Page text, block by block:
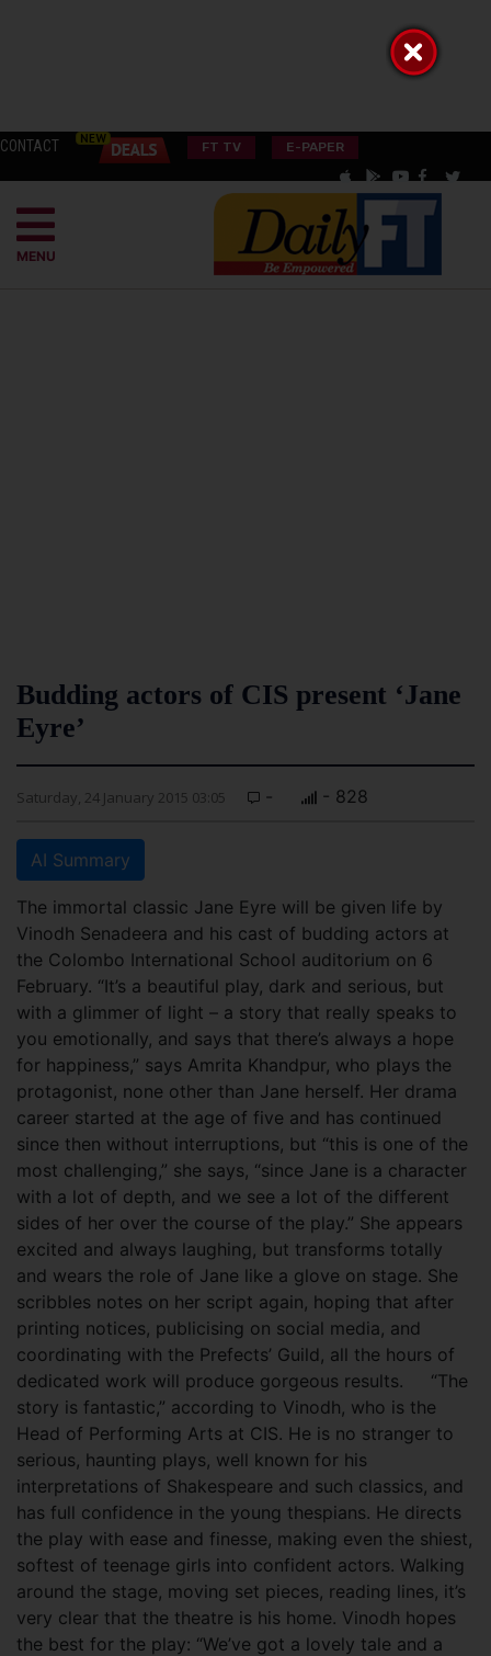
CONTACT FT TV E-PAPER
MENU
Budding actors of CIS present ‘Jane
Eyre’
Saturday, 24 January 2015 03:05 - - 828
AI Summary
The immortal classic Jane Eyre will be given life by
Vinodh Senadeera and his cast of budding actors at
the Colombo International School auditorium on 6
February. “It’s a beautiful play, dark and serious, but
with a glimmer of light – a story that really speaks to
you emotionally, and says that there’s always a hope
for happiness,” says Amrita Khandpur, who plays the
protagonist, none other than Jane herself. Her drama
career started at the age of five and has continued
since then without interruptions, but “this is one of the
most challenging,” she says, “since Jane is a character
with a lot of depth, and we see a lot of the different
sides of her over the course of the play.” She appears
excited and always laughing, but transforms totally
and wears the role of Jane like a glove on stage. She
scribbles notes on her script again, hoping that after
printing notices, publicising on social media, and
coordinating with the Prefects’ Guild, all the hours of
dedicated work will produce gorgeous results. “The
story is fantastic,” according to Vinodh, who is the
Head of Performing Arts at CIS. He is no stranger to
serious, haunting plays, well known for his
interpretations of Shakespeare and such classics, and
has full confidence in the young thespians. He directs
the play with ease and finesse, making even the shiest,
softest of teenage girls into confident actors. Walking
around the stage, moving set pieces, reading lines, it’s
very clear that the theatre is his home. Vinodh hopes
the best for the play: “We’ve got a lovely tale and a